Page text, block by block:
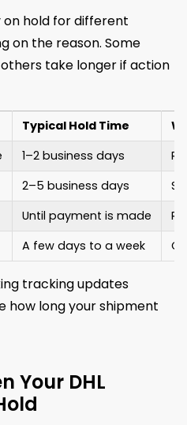
on hold for different
on the reason. Some
take longer if action
Typical Hold Time
1–2 business days
2–5 business days
Until payment is made
A few days to a week
tracking updates
how long your shipment
Your DHL